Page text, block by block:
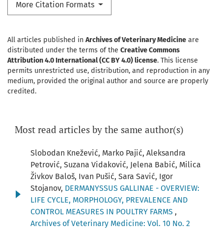
More Citation Formats
All articles published in Archives of Veterinary Medicine are
distributed under the terms of the Creative Commons
Attribution 4.0 International (CC BY 4.0) license. This license
permits unrestricted use, distribution, and reproduction in any
medium, provided the original author and source are properly
credited.
Most read articles by the same author(s)
Slobodan Knežević, Marko Pajić, Aleksandra
Petrović, Suzana Vidaković, Jelena Babić, Milica
Živkov Baloš, Ivan Pušić, Sara Savić, Igor
Stojanov, DERMANYSSUS GALLINAE - OVERVIEW:
LIFE CYCLE, MORPHOLOGY, PREVALENCE AND
CONTROL MEASURES IN POULTRY FARMS ,
Archives of Veterinary Medicine: Vol. 10 No. 2